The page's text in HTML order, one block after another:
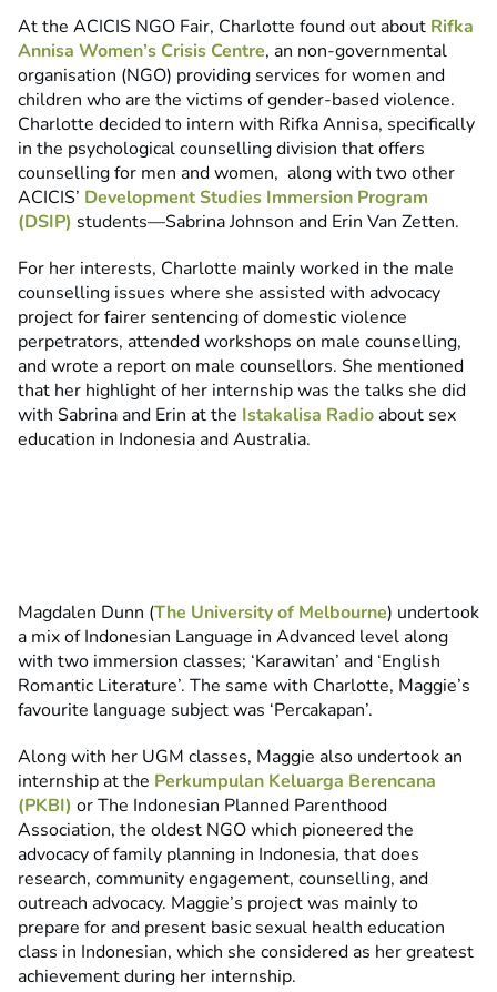
At the ACICIS NGO Fair, Charlotte found out about Rifka
Annisa Women’s Crisis Centre, an non-governmental
organisation (NGO) providing services for women and
children who are the victims of gender-based violence.
Charlotte decided to intern with Rifka Annisa, specifically
in the psychological counselling division that offers
counselling for men and women, along with two other
ACICIS’ Development Studies Immersion Program
(DSIP) students—Sabrina Johnson and Erin Van Zetten.
For her interests, Charlotte mainly worked in the male
counselling issues where she assisted with advocacy
project for fairer sentencing of domestic violence
perpetrators, attended workshops on male counselling,
and wrote a report on male counsellors. She mentioned
that her highlight of her internship was the talks she did
with Sabrina and Erin at the Istakalisa Radioabout sex
education in Indonesia and Australia.
Magdalen Dunn (The University of Melbourne) undertook
a mix of Indonesian Language in Advanced level along
with two immersion classes; ‘Karawitan’ and ‘English
Romantic Literature’. The same with Charlotte, Maggie’s
favourite language subject was ‘Percakapan’.
Along with her UGM classes, Maggie also undertook an
internship at the Perkumpulan Keluarga Berencana
(PKBI) or The Indonesian Planned Parenthood
Association, the oldest NGO which pioneered the
advocacy of family planning in Indonesia, that does
research, community engagement, counselling, and
outreach advocacy. Maggie’s project was mainly to
prepare for and present basic sexual health education
class in Indonesian, which she considered as her greatest
achievement during her internship.